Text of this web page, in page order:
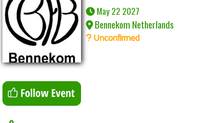
May 22 2027
Bennekom Netherlands
Unconfirmed